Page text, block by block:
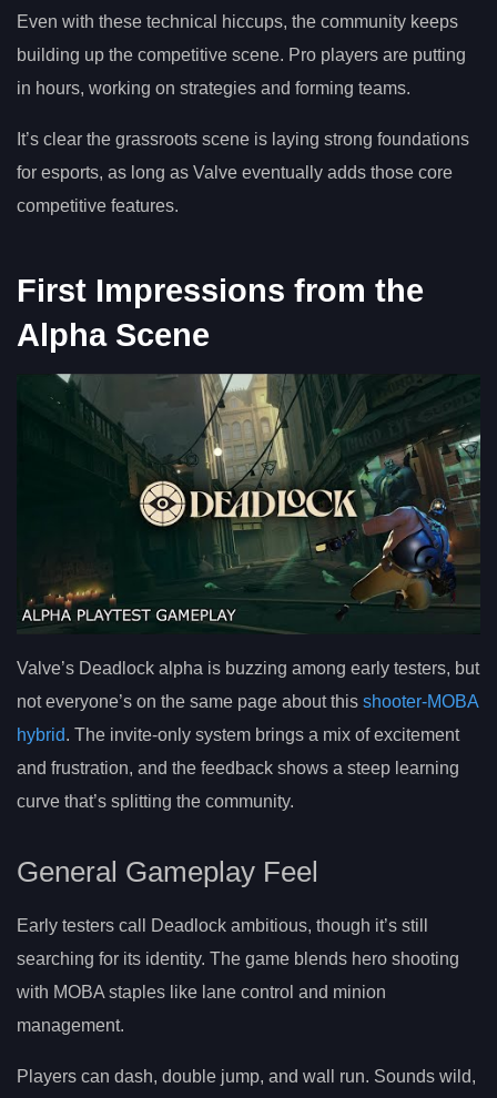
Even with these technical hiccups, the community keeps
building up the competitive scene. Pro players are putting
in hours, working on strategies and forming teams.
It’s clear the grassroots scene is laying strong foundations
for esports, as long as Valve eventually adds those core
competitive features.
First Impressions from the
Alpha Scene
Valve’s Deadlock alpha is buzzing among early testers, but
not everyone’s on the same page about this shooter-MOBA
hybrid. The invite-only system brings a mix of excitement
and frustration, and the feedback shows a steep learning
curve that’s splitting the community.
General Gameplay Feel
Early testers call Deadlock ambitious, though it’s still
searching for its identity. The game blends hero shooting
with MOBA staples like lane control and minion
management.
Players can dash, double jump, and wall run. Sounds wild,